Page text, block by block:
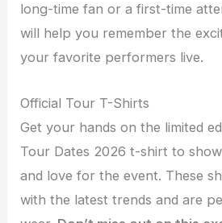
long-time fan or a first-time
will help you remember the
your favorite performers live.
Official Tour T-Shirts
Get your hands on the limited
Tour Dates 2026 t-shirt to
and love for the event. These
with the latest trends and are